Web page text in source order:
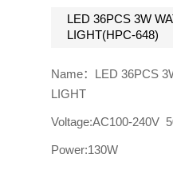
LED 36PCS 3W
LIGHT(HPC-648)
Name：LED 36PCS
LIGHT
Voltage:AC100-240V
Power:130W